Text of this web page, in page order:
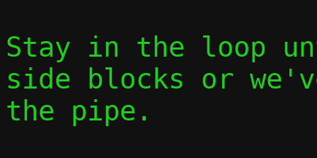
Stay in the loop
side blocks or
the pipe.